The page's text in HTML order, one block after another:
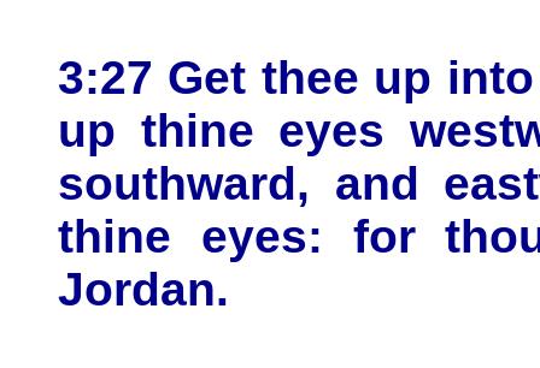
3:27 Get thee up
up thine eyes
southward, and
thine eyes: for
Jordan.